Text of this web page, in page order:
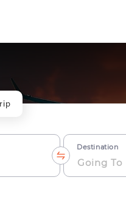
Destination